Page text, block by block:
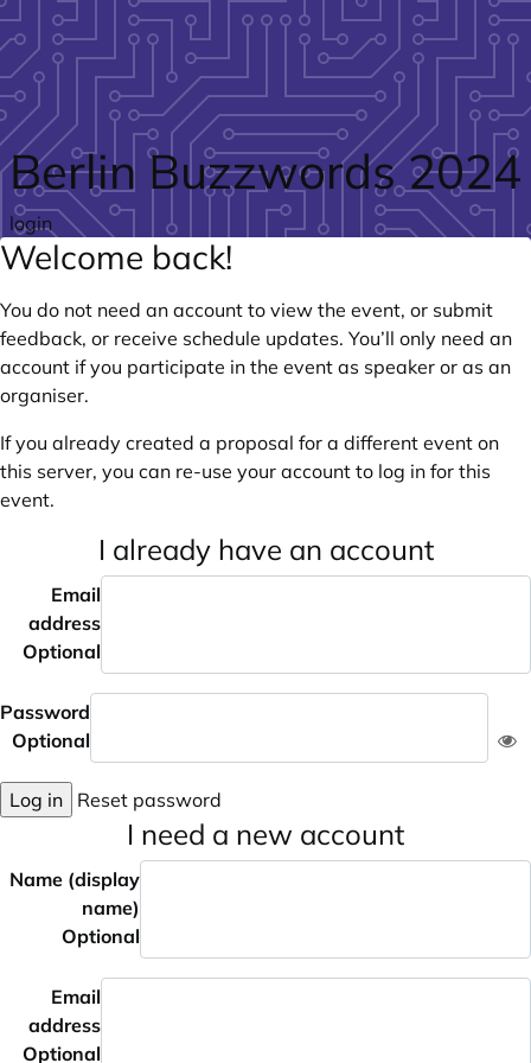
Skip to main content
Berlin Buzzwords 2024
login
Welcome back!
You do not need an account to view the event, or submit
feedback, or receive schedule updates. You’ll only need an
account if you participate in the event as speaker or as an
organiser.
If you already created a proposal for a different event on
this server, you can re-use your account to log in for this
event.
I already have an account
Email
address
Optional
Password
Optional
Log in Reset password
I need a new account
Name (display
name)
Optional
Email
address
Optional